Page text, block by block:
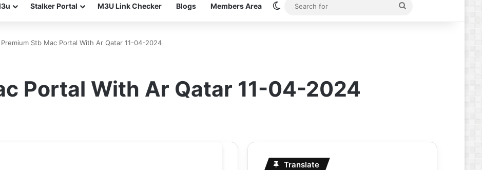
Stalker Portal M3U Link Checker Blogs Members Area Switch skin
for
Premium Stb Mac Portal With Ar Qatar 11-04-2024
Portal With Ar Qatar 11-04-2024
Translate